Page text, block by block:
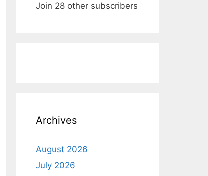
Join 28 other subscribers
Archives
August 2026
July 2026